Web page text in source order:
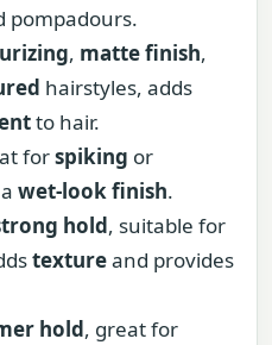
pompadours.
, matte finish,
hairstyles, adds
to hair.
forspiking or
wet-look finish.
hold, suitable for
textureand provides
hold, great for